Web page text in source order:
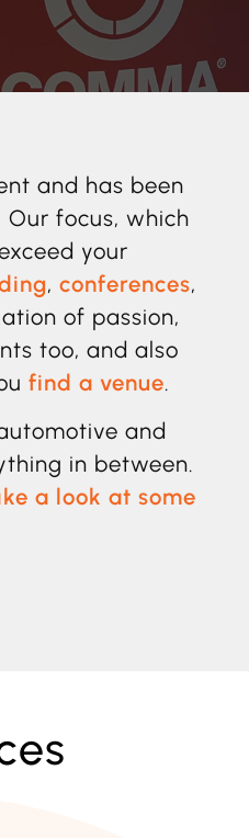
and has been
focus, which
your
, conferences,
of passion,
too, and also
find a venue.
and
in between.
a look at some